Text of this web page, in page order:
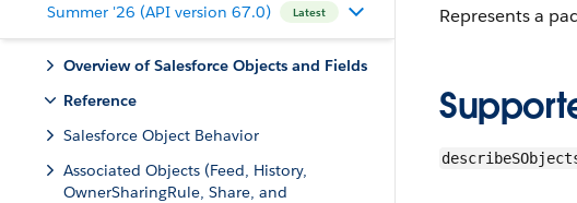
Summer '26 (API version 67.0) Latest
Overview of Salesforce Objects and Fields
Reference
Salesforce Object Behavior
Associated Objects (Feed, History,
OwnerSharingRule, Share, and
Represents a